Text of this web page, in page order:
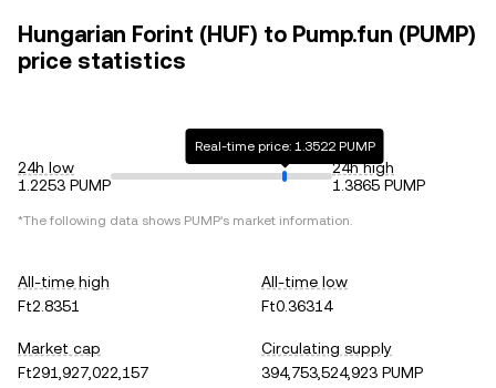
Hungarian Forint (HUF) to Pump.fun (PUMP)
price statistics
24h low
1.2253 PUMP
Real-time price: 1.3522 PUMP
24h high
1.3865 PUMP
*The following data shows PUMP's market information.
All-time high
Ft2.8351
All-time low
Ft0.36314
Market cap
Ft291,927,022,157
Circulating supply
394,753,524,923 PUMP